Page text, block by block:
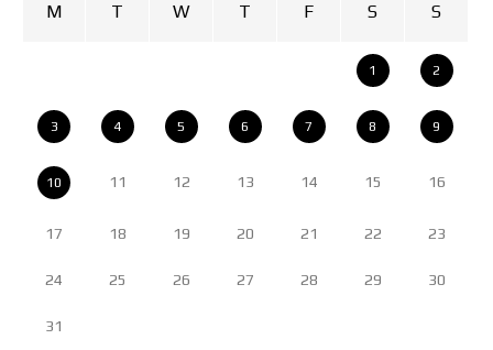
M T W T F S S
1 2
3 4 5 6 7 8 9
10 11 12 13 14 15 16
17 18 19 20 21 22 23
24 25 26 27 28 29 30
31